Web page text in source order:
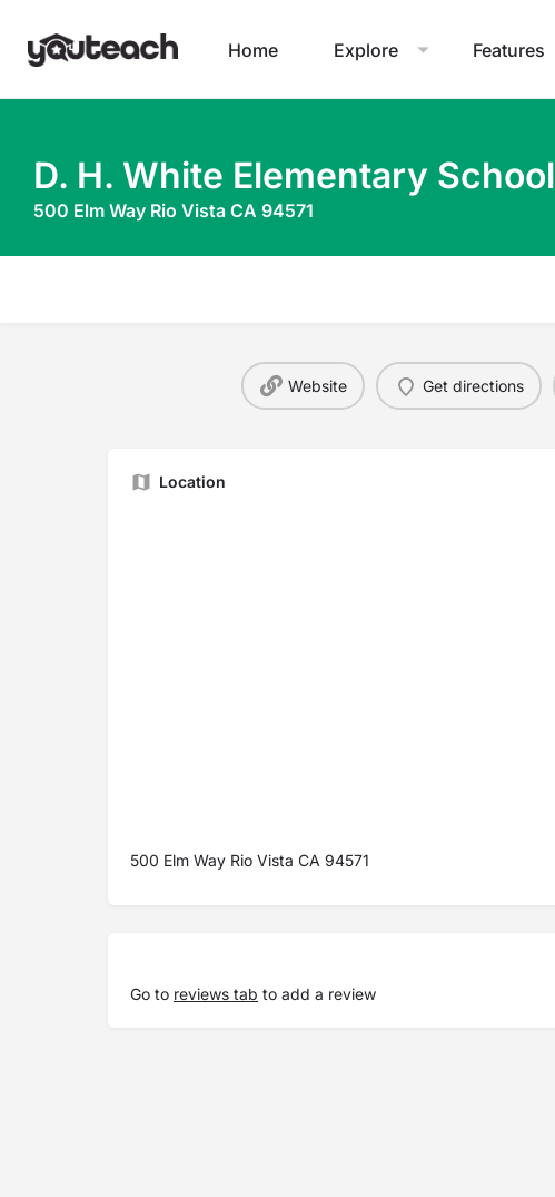
Home Explore Features
D. H. White Elementary School
500 Elm Way Rio Vista CA 94571
Website Get directions
Location
500 Elm Way Rio Vista CA 94571
Go to reviews tab to add a review